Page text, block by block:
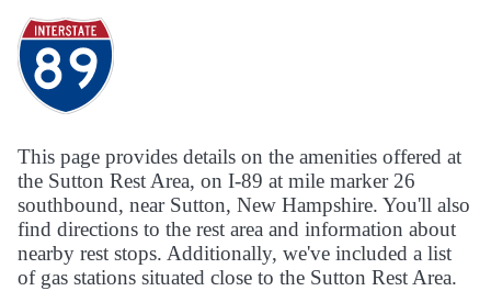
This page provides details on the amenities offered at
the Sutton Rest Area, on I-89 at mile marker 26
southbound, near Sutton, New Hampshire. You'll also
find directions to the rest area and information about
nearby rest stops. Additionally, we've included a list
of gas stations situated close to the Sutton Rest Area.